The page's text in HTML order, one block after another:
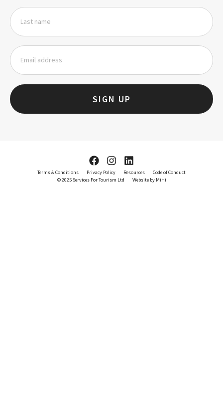
SIGN UP
© 2025 Services For Tourism Ltd Website by MiHi
Terms & Conditions Privacy Policy Resources Code of Conduct